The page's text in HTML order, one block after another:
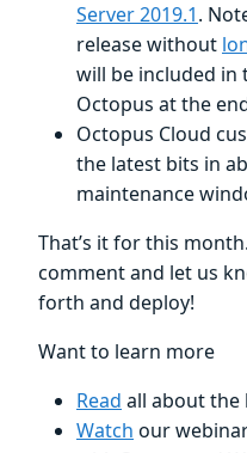
Server 2019.1.
release without
will be included in
Octopus at the
Octopus Cloud
the latest bits in
maintenance
That’s it for this
comment and let us
forth and deploy!
Want to learn more
Read all about the
Watch our